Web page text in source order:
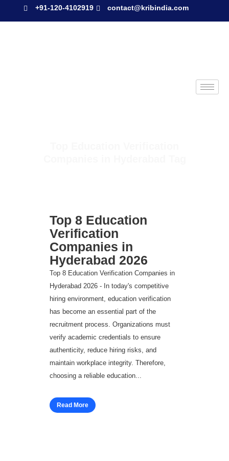
+91-120-4102919 contact@kribindia.com
Top 8 Education
Verification
Companies in
Hyderabad 2026
Top 8 Education Verification Companies in
Hyderabad 2026 - In today's competitive
hiring environment, education verification
has become an essential part of the
recruitment process. Organizations must
verify academic credentials to ensure
authenticity, reduce hiring risks, and
maintain workplace integrity. Therefore,
choosing a reliable education...
Read More